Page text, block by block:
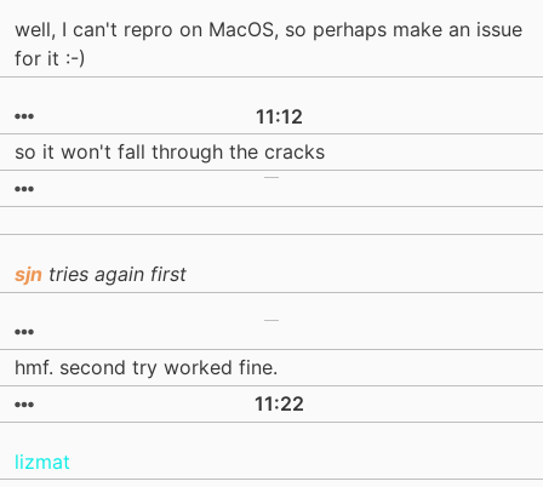
well, I can't repro on MacOS, so perhaps make an issue
for it :-)
11:12
so it won't fall through the cracks
sjn tries again first
hmf. second try worked fine.
11:22
lizmat